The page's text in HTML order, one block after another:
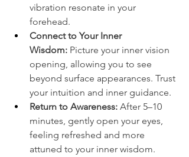
vibration resonate in your
forehead.
Connect to Your Inner
Wisdom: Picture your inner vision
opening, allowing you to see
beyond surface appearances. Trust
your intuition and inner guidance.
Return to Awareness: After 5–10
minutes, gently open your eyes,
feeling refreshed and more
attuned to your inner wisdom.